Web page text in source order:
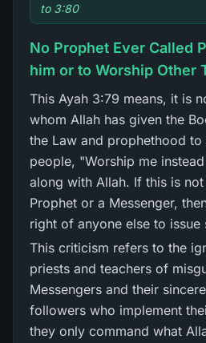
to 3:80
No Prophet Ever Called
him or to Worship Other
This Ayah 3:79 means, it is
whom Allah has given the
the Law and prophethood
people, "Worship me
along with Allah. If this is
Prophet or a Messenger,
right of anyone else to issue
This criticism refers to the
priests and teachers of
Messengers and their
followers who implement
they only command what